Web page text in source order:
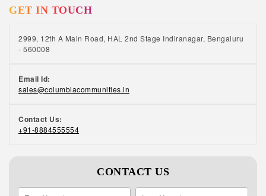
GET IN TOUCH
2999, 12th A Main Road, HAL 2nd Stage Indiranagar, Bengaluru
- 560008
Email Id:
sales@columbiacommunities.in
Contact Us:
+91-8884555554
CONTACT US